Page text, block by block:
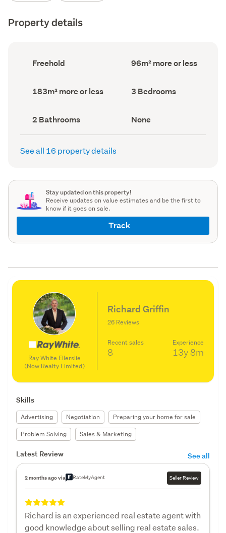
Property details
Ownership
type
Freehold
Floor
Area
96m² more or less
Land
area
183m² more or less Bedrooms
(Council
3 Bedrooms
Bathrooms
(Council
record)
2 Bathrooms
View
type
(Council
None
See all 16 property details
Stay updated on this property!
Receive updates on value estimates and be the first to
know if it goes on sale.
Track
Ray White Ellerslie
(Now Realty Limited)
Richard Griffin
26 Reviews
Recent sales
8
Experience
13y 8m
Skills
Advertising Negotiation
Preparing your home for sale
Problem Solving
Sales & Marketing
Latest Review See all
2 months ago via RateMyAgent Seller Review
Richard is an experienced real estate agent with
good knowledge about selling real estate sales.